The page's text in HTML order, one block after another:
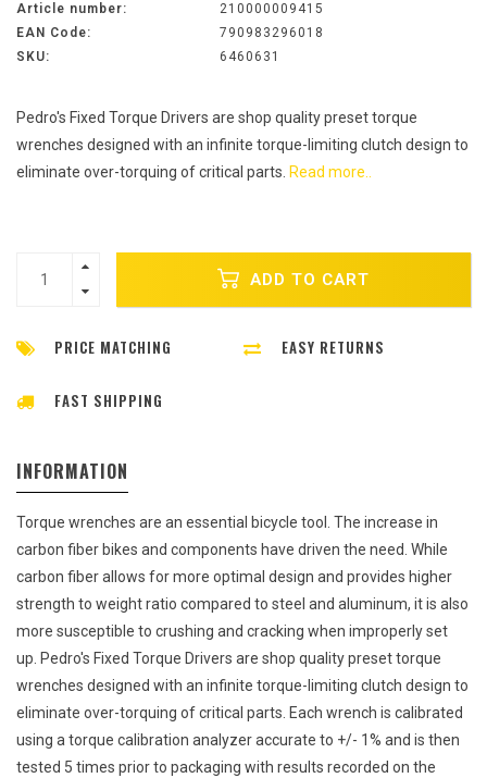
Article number:
210000009415
EAN Code:
790983296018
SKU:
6460631
Pedro's Fixed Torque Drivers are shop quality preset torque
wrenches designed with an infinite torque-limiting clutch design to
eliminate over-torquing of critical parts. Read more..
ADD TO CART
PRICE MATCHING EASY RETURNS
FAST SHIPPING
INFORMATION
Torque wrenches are an essential bicycle tool. The increase in
carbon fiber bikes and components have driven the need. While
carbon fiber allows for more optimal design and provides higher
strength to weight ratio compared to steel and aluminum, it is also
more susceptible to crushing and cracking when improperly set
up. Pedro's Fixed Torque Drivers are shop quality preset torque
wrenches designed with an infinite torque-limiting clutch design to
eliminate over-torquing of critical parts. Each wrench is calibrated
using a torque calibration analyzer accurate to +/- 1% and is then
tested 5 times prior to packaging with results recorded on the